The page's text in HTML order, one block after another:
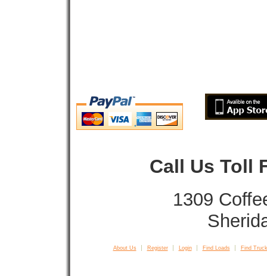
Call Us Toll
1309
About Us Register Login Find Loads Find